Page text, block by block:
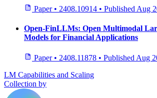
Paper • 2408.10914 • Published Aug
Open-FinLLMs: Open Multimodal
Models for Financial Applications
Paper • 2408.11878 • Published Aug
LM Capabilities and Scaling
Collection by